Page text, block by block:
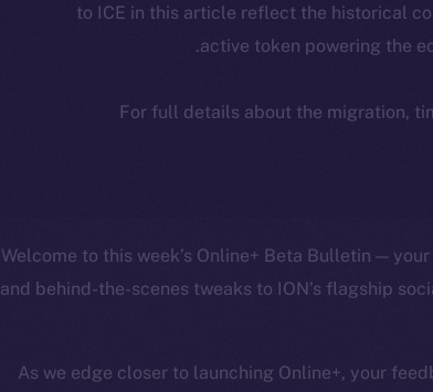
to ICE in this article reflect the historical
active token powering the
For full details about the migration,
Welcome to this week’s Online+ Beta Bulletin —
and behind-the-scenes tweaks to ION’s flagship
As we edge closer to launching Online+, your